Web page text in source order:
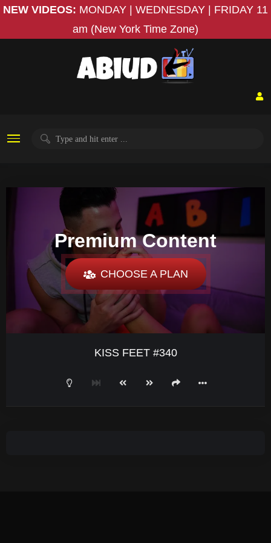
NEW VIDEOS: MONDAY | WEDNESDAY | FRIDAY 11
am (New York Time Zone)
Premium Content
CHOOSE A PLAN
KISS FEET #340